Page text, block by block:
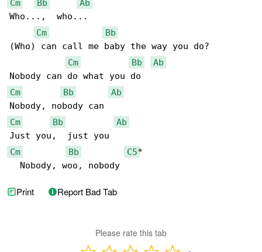
Cm Bb
Ab
Who...,  who...
Cm
Bb
(Who) can call me baby the way you do?
Cm
Bb
Ab
Cm
Bb
Ab
Cm
Bb
Ab
Cm
Bb C5*
  Nobody, woo, nobody
Print Report Bad Tab
Please rate this tab